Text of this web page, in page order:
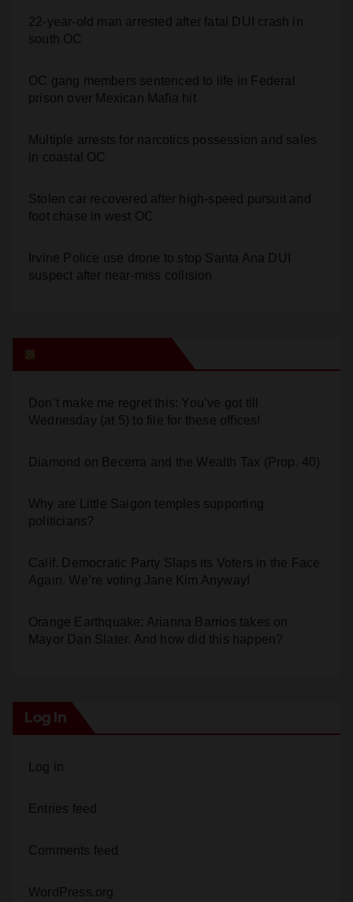
22-year-old man arrested after fatal DUI crash in
south OC
OC gang members sentenced to life in Federal
prison over Mexican Mafia hit
Multiple arrests for narcotics possession and sales
in coastal OC
Stolen car recovered after high-speed pursuit and
foot chase in west OC
Irvine Police use drone to stop Santa Ana DUI
suspect after near-miss collision
Don’t make me regret this: You’ve got till
Wednesday (at 5) to file for these offices!
Diamond on Becerra and the Wealth Tax (Prop. 40)
Why are Little Saigon temples supporting
politicians?
Calif. Democratic Party Slaps its Voters in the Face
Again. We’re voting Jane Kim Anyway!
Orange Earthquake: Arianna Barrios takes on
Mayor Dan Slater. And how did this happen?
Log In
Log in
Entries feed
Comments feed
WordPress.org